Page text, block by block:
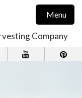
Menu
Company